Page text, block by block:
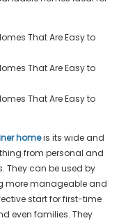
homeis its wide and
from personal and
They can be used by
more manageable and
start for first-time
even families. They